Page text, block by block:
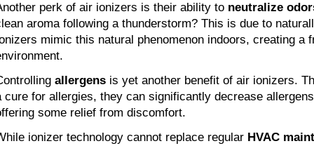
perk of air ionizers is their ability to neutralize
aroma following a thunderstorm? This is due to
mimic this natural phenomenon indoors, creating a
allergens is yet another benefit of air ionizers.
cure for allergies, they can significantly decrease
some relief from discomfort.
ionizer technology cannot replace regular HVAC